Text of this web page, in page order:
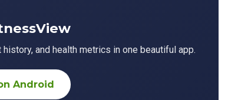
and health metrics in one beautiful app.
Android